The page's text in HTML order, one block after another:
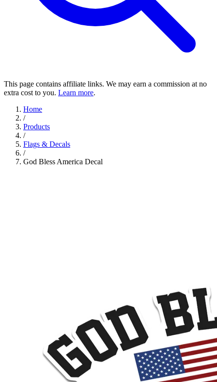
This page contains affiliate links. We may earn a commission at no
extra cost to you. Learn more.
Home
/
Products
/
Flags & Decals
/
God Bless America Decal